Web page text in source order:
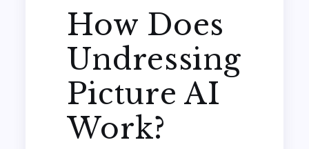
How Does
Undressing
Picture AI
Work?